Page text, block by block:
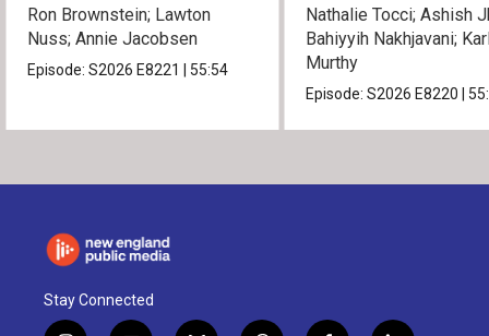
Ron Brownstein; Lawton
Nuss; Annie Jacobsen
Episode:S2026 E8221 55:54
Nathalie Tocci; Ashish
Bahiyyih Nakhjavani;
Murthy
Episode:S2026 E8220
Stay Connected